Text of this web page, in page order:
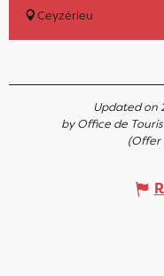
Ceyzérieu
Updated on
by Office de
(Offer